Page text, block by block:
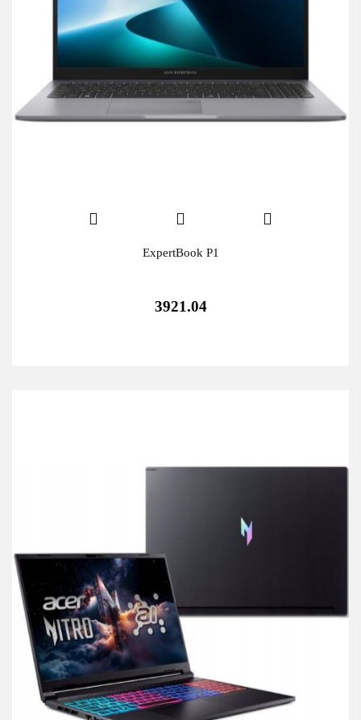
ExpertBook P1
3921.04